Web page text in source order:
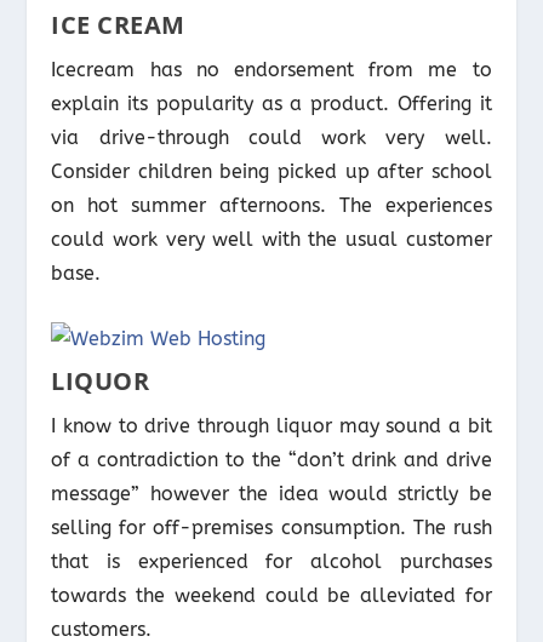
ICE CREAM
Icecream has no endorsement from me to
explain its popularity as a product. Offering it
via drive-through could work very well.
Consider children being picked up after school
on hot summer afternoons. The experiences
could work very well with the usual customer
base.
LIQUOR
I know to drive through liquor may sound a bit
of a contradiction to the “don’t drink and drive
message” however the idea would strictly be
selling for off-premises consumption. The rush
that is experienced for alcohol purchases
towards the weekend could be alleviated for
customers.